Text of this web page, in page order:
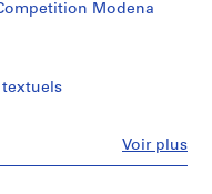
Voir plus
Modena